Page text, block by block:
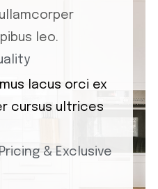
leo.
lacus orci ex
cursus ultrices
& Exclusive